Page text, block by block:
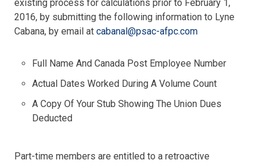
existing process for calculations prior to February 1,
2016, by submitting the following information to Lyne
Cabana, by email atcabanal@psac-afpc.com
Full Name And Canada Post Employee Number
Actual Dates Worked During A Volume Count
A Copy Of Your Stub Showing The Union Dues
Deducted
Part-time members are entitled to a retroactive